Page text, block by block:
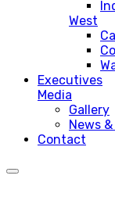
West
Executives
Media
Gallery
News
Contact